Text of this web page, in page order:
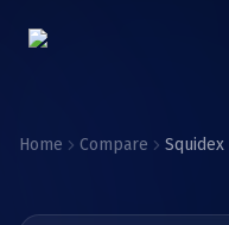
Home Compare Squidex